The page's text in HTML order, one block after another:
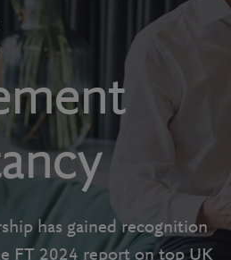
has gained recognition
FT 2024 report on top UK